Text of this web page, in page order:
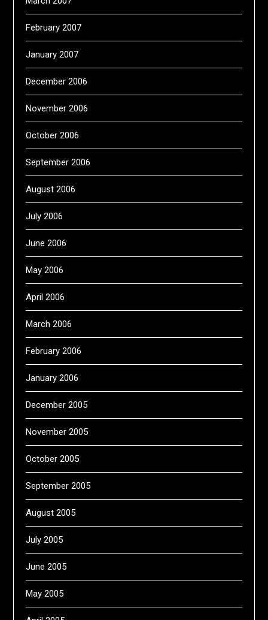
February 2007
January 2007
December 2006
November 2006
October 2006
September 2006
August 2006
July 2006
June 2006
May 2006
April 2006
March 2006
February 2006
January 2006
December 2005
November 2005
October 2005
September 2005
August 2005
July 2005
June 2005
May 2005